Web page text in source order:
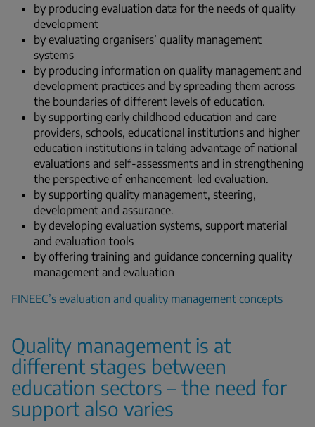
by producing evaluation data for the needs of quality
development
by evaluating organisers’ quality management
systems
by producing information on quality management and
development practices and by spreading them across
the boundaries of different levels of education.
by supporting early childhood education and care
providers, schools, educational institutions and higher
education institutions in taking advantage of national
evaluations and self-assessments and in strengthening
the perspective of enhancement-led evaluation.
by supporting quality management, steering,
development and assurance.
by developing evaluation systems, support material
and evaluation tools
by offering training and guidance concerning quality
management and evaluation
FINEEC’s evaluation and quality management concepts
Quality management is at
different stages between
education sectors – the need for
support also varies